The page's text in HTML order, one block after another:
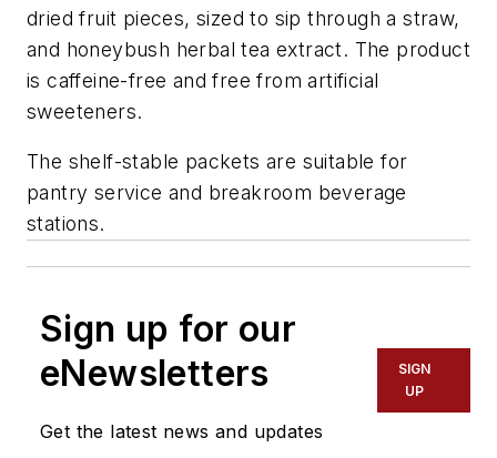
dried fruit pieces, sized to sip through a straw,
and honeybush herbal tea extract. The product
is caffeine-free and free from artificial
sweeteners.
The shelf-stable packets are suitable for
pantry service and breakroom beverage
stations.
Sign up for our
eNewsletters
Get the latest news and updates
SIGN
UP